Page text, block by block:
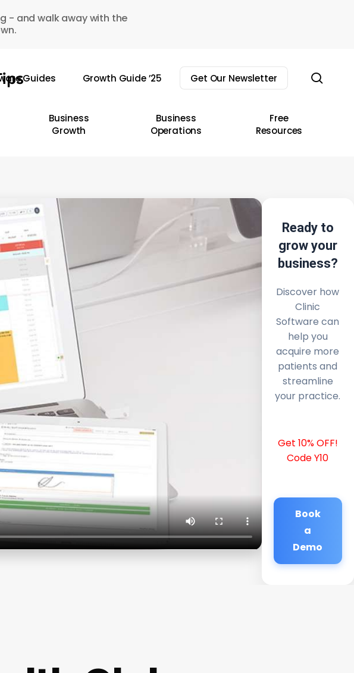
- and walk away with the
Guides Growth Guide ’25 Get Our Newsletter
Business
Growth
Business
Operations
Free
Resources
Ready to
grow your
business?
Discover how
Clinic
Software can
help you
acquire more
patients and
streamline
your practice.
Get 10% OFF!
Code Y10
Book
a
Demo